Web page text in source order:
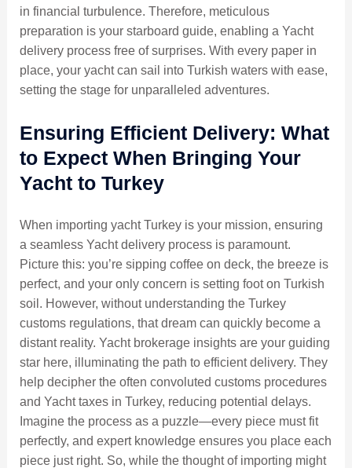
in financial turbulence. Therefore, meticulous
preparation is your starboard guide, enabling a Yacht
delivery process free of surprises. With every paper in
place, your yacht can sail into Turkish waters with ease,
setting the stage for unparalleled adventures.
Ensuring Efficient Delivery: What
to Expect When Bringing Your
Yacht to Turkey
When importing yacht Turkey is your mission, ensuring
a seamless Yacht delivery process is paramount.
Picture this: you’re sipping coffee on deck, the breeze is
perfect, and your only concern is setting foot on Turkish
soil. However, without understanding the Turkey
customs regulations, that dream can quickly become a
distant reality. Yacht brokerage insights are your guiding
star here, illuminating the path to efficient delivery. They
help decipher the often convoluted customs procedures
and Yacht taxes in Turkey, reducing potential delays.
Imagine the process as a puzzle—every piece must fit
perfectly, and expert knowledge ensures you place each
piece just right. So, while the thought of importing might